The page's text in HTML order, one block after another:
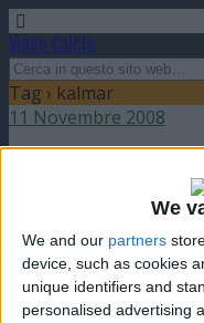
We
We and our partners
device, such as cookies
unique identifiers and
personalised advertising
Video Calcio
Tag › kalmar
11 Novembre 2008